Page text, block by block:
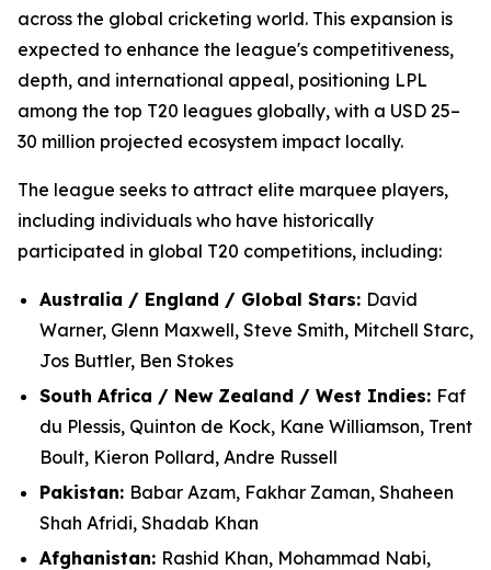
across the global cricketing world. This expansion is
expected to enhance the league's competitiveness,
depth, and international appeal, positioning LPL
among the top T20 leagues globally, with a USD 25–
30 million projected ecosystem impact locally.
The league seeks to attract elite marquee players,
including individuals who have historically
participated in global T20 competitions, including:
Australia / England / Global Stars: David
Warner, Glenn Maxwell, Steve Smith, Mitchell Starc,
Jos Buttler, Ben Stokes
South Africa / New Zealand / West Indies: Faf
du Plessis, Quinton de Kock, Kane Williamson, Trent
Boult, Kieron Pollard, Andre Russell
Pakistan: Babar Azam, Fakhar Zaman, Shaheen
Shah Afridi, Shadab Khan
Afghanistan: Rashid Khan, Mohammad Nabi,